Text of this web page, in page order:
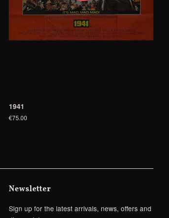
1941
€75.00
Newsletter
Sign up for the latest arrivals, news, offers and